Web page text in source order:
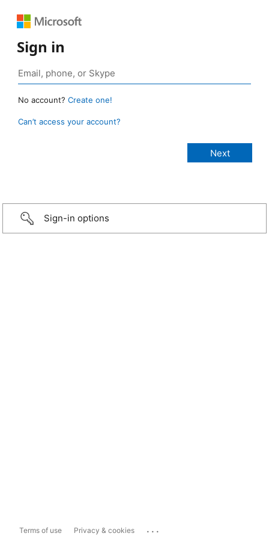
Sign in
No account? Create one!
Can’t access your account?
Sign-in options
Terms of use Privacy & cookies ...